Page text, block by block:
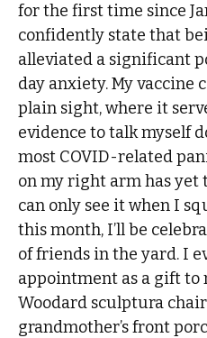
for the first time since
confidently state that
alleviated a significant
day anxiety. My vaccine
plain sight, where it
evidence to talk myself
most COVID-related
on my right arm has yet
can only see it when I
this month, I’ll be
of friends in the yard. I
appointment as a gift to
Woodard sculptura
grandmother’s front